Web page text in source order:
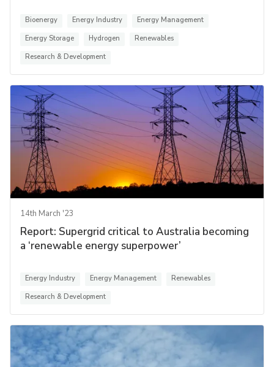
Bioenergy Energy Industry
Energy Management
Energy Storage
Hydrogen
Renewables
Research & Development
14th March '23
Report: Supergrid critical to Australia becoming
a ‘renewable energy superpower’
Energy Industry Energy Management
Renewables
Research & Development